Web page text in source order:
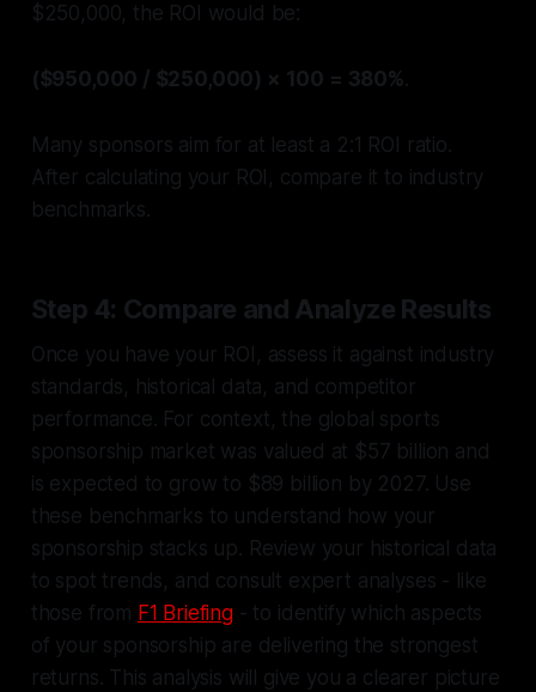
$250,000, the ROI would be:
($950,000 / $250,000) × 100 = 380% .
Many sponsors aim for at least a 2:1 ROI ratio.
After calculating your ROI, compare it to industry
benchmarks.
Step 4: Compare and Analyze Results
Once you have your ROI, assess it against industry
standards, historical data, and competitor
performance. For context, the global sports
sponsorship market was valued at $57 billion and
is expected to grow to $89 billion by 2027. Use
these benchmarks to understand how your
sponsorship stacks up. Review your historical data
to spot trends, and consult expert analyses - like
those from F1 Briefing- to identify which aspects
of your sponsorship are delivering the strongest
returns. This analysis will give you a clearer picture